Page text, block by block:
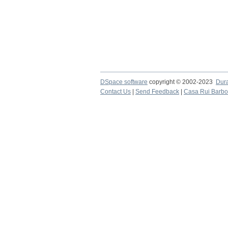
DSpace software copyright © 2002-2023
Contact Us
Send Feedback Casa Rui